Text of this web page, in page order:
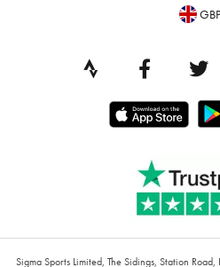
GBP
Sigma Sports Limited, The Sidings, Station